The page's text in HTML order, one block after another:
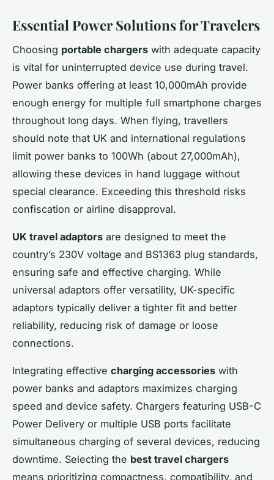
Essential Power Solutions for Travelers
Choosing portable chargers with adequate capacity
is vital for uninterrupted device use during travel.
Power banks offering at least 10,000mAh provide
enough energy for multiple full smartphone charges
throughout long days. When flying, travellers
should note that UK and international regulations
limit power banks to 100Wh (about 27,000mAh),
allowing these devices in hand luggage without
special clearance. Exceeding this threshold risks
confiscation or airline disapproval.
UK travel adaptors are designed to meet the
country’s 230V voltage and BS1363 plug standards,
ensuring safe and effective charging. While
universal adaptors offer versatility, UK-specific
adaptors typically deliver a tighter fit and better
reliability, reducing risk of damage or loose
connections.
Integrating effective charging accessories with
power banks and adaptors maximizes charging
speed and device safety. Chargers featuring USB-C
Power Delivery or multiple USB ports facilitate
simultaneous charging of several devices, reducing
downtime. Selecting the best travel chargers
means prioritizing compactness, compatibility, and